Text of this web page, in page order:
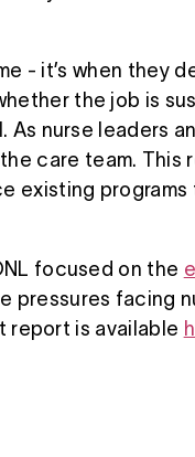
- it’s when
the job is
nurse leaders
care team.
existing
focused on the
pressures facing
is available